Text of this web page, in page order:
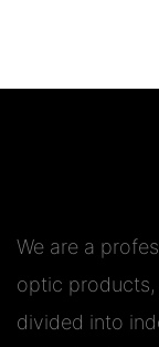
We are a
optic products,
divided into